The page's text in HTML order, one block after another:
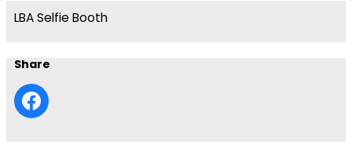
LBA Selfie Booth
Share